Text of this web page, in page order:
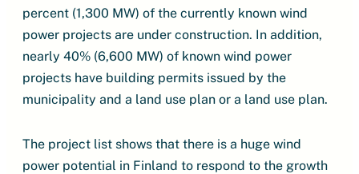
percent (1,300 MW) of the currently known wind
power projects are under construction. In addition,
nearly 40% (6,600 MW) of known wind power
projects have building permits issued by the
municipality and a land use plan or a land use plan.
The project list shows that there is a huge wind
power potential in Finland to respond to the growth